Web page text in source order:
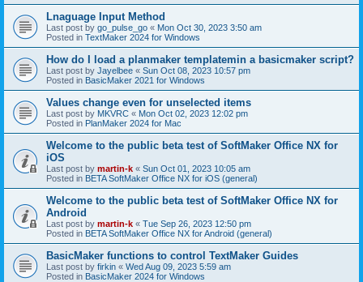
Lnaguage Input Method
Last post by go_pulse_go « Mon Oct 30, 2023 3:50 am
Posted in TextMaker 2024 for Windows
How do I load a planmaker templatemin a basicmaker script?
Last post by Jayelbee « Sun Oct 08, 2023 10:57 pm
Posted in BasicMaker 2021 for Windows
Values change even for unselected items
Last post by MKVRC « Mon Oct 02, 2023 12:02 pm
Posted in PlanMaker 2024 for Mac
Welcome to the public beta test of SoftMaker Office NX for
iOS
Last post by martin-k « Sun Oct 01, 2023 10:05 am
Posted in BETA SoftMaker Office NX for iOS (general)
Welcome to the public beta test of SoftMaker Office NX for
Android
Last post by martin-k « Tue Sep 26, 2023 12:50 pm
Posted in BETA SoftMaker Office NX for Android (general)
BasicMaker functions to control TextMaker Guides
Last post by firkin « Wed Aug 09, 2023 5:59 am
Posted in BasicMaker 2024 for Windows